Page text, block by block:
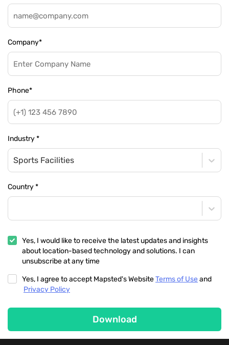
Company*
Phone*
Industry*
Sports Facilities
Country*
Yes, I would like to receive the latest updates and insights
about location-based technology and solutions. I can
unsubscribe at any time
Yes, I agree to accept Mapsted's WebsiteTerms of Useand
Privacy Policy
Download